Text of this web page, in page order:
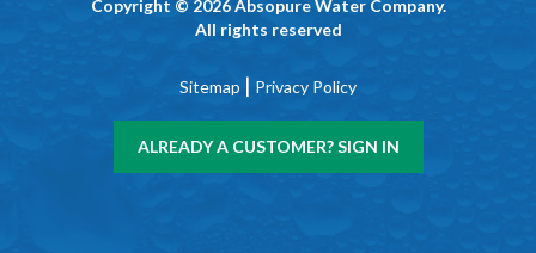
Copyright © 2026 Absopure Water Company.
All rights reserved
Sitemap | Privacy Policy
ALREADY A CUSTOMER? SIGN IN